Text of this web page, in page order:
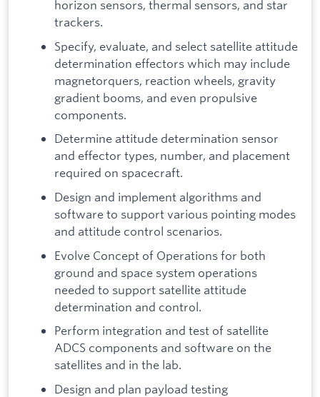
horizon sensors, thermal sensors, and star
trackers.
Specify, evaluate, and select satellite attitude
determination effectors which may include
magnetorquers, reaction wheels, gravity
gradient booms, and even propulsive
components.
Determine attitude determination sensor
and effector types, number, and placement
required on spacecraft.
Design and implement algorithms and
software to support various pointing modes
and attitude control scenarios.
Evolve Concept of Operations for both
ground and space system operations
needed to support satellite attitude
determination and control.
Perform integration and test of satellite
ADCS components and software on the
satellites and in the lab.
Design and plan payload testing